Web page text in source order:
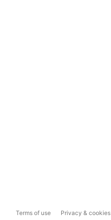
Terms of use Privacy & cookies